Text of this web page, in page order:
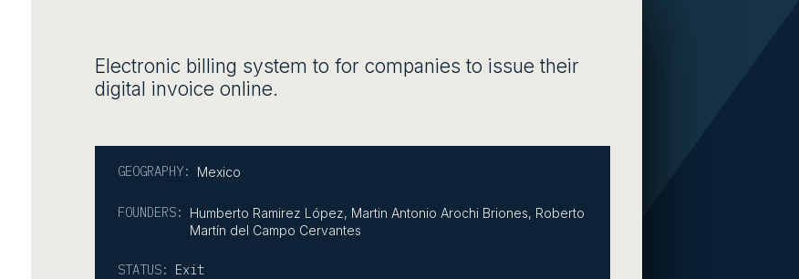
Electronic billing system to for companies to issue their
digital invoice online.
GEOGRAPHY: Mexico
FOUNDERS:
Humberto Ramirez López, Martin Antonio Arochi Briones, Roberto
Martín del Campo Cervantes
STATUS: Exit